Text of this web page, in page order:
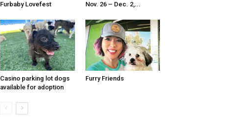
Furbaby Lovefest
Nov. 26 – Dec. 2,...
Casino parking lot dogs
available for adoption
Furry Friends